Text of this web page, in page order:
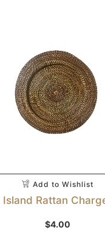
Add to Wishlist
Island Rattan
$4.00